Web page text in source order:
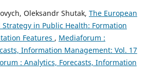
Oleksandr Shutak, The European
Strategy in Public Health: Formation
Features , Mediaforum :
Information Management: Vol. 17
: Analytics, Forecasts, Information